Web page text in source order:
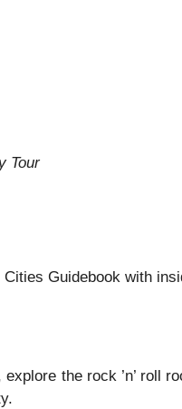
Tour
Guidebook with
explore the rock ’n’ roll